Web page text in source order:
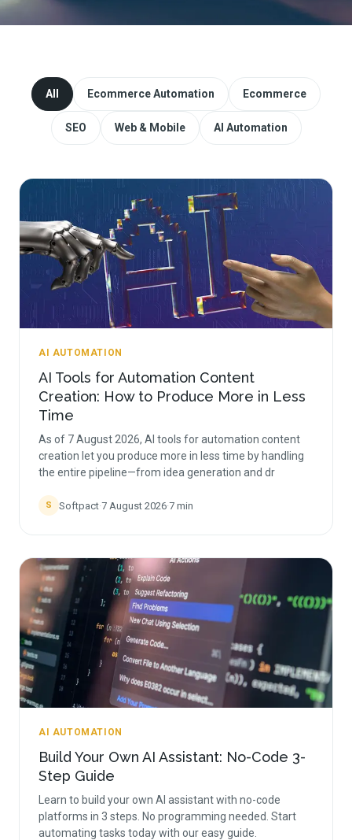
Website Redesign & Migration
Start a project
All Ecommerce Automation Ecommerce
SEO Web & Mobile AI Automation
AI AUTOMATION
AI Tools for Automation Content
Creation: How to Produce More in Less
Time
As of 7 August 2026, AI tools for automation content
creation let you produce more in less time by handling
the entire pipeline—from idea generation and dr
S Softpact·7 August 2026·7 min
AI AUTOMATION
Build Your Own AI Assistant: No-Code 3-
Step Guide
Learn to build your own AI assistant with no-code
platforms in 3 steps. No programming needed. Start
automating tasks today with our easy guide.